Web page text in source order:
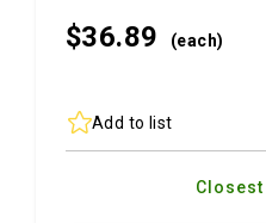
$36.89 (each)
Add to list